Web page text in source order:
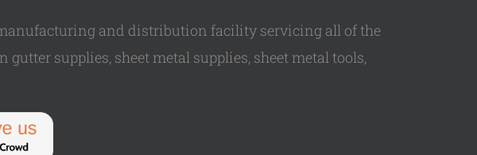
and distribution facility servicing all of the
supplies, sheet metal supplies, sheet metal tools,